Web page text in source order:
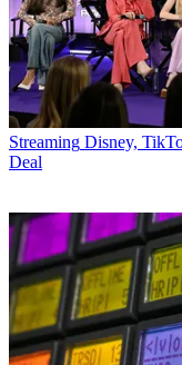
Streaming Disney,
Deal